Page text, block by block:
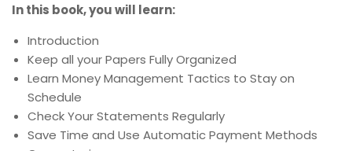
In this book, you will learn:
Introduction
Keep all your Papers Fully Organized
Learn Money Management Tactics to Stay on
Schedule
Check Your Statements Regularly
Save Time and Use Automatic Payment Methods